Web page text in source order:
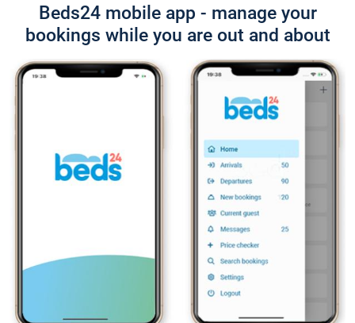
Beds24 mobile app - manage your
bookings while you are out and about